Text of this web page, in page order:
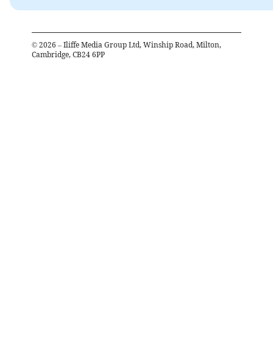
© 2026 – Iliffe Media Group Ltd, Winship Road, Milton,
Cambridge, CB24 6PP